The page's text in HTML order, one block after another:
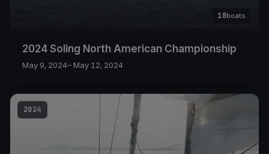
18boats
2024 Soling North American Championship
May 9, 2024– May 12, 2024
2024